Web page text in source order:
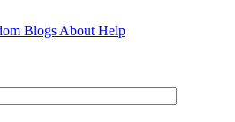
Blogs About Help